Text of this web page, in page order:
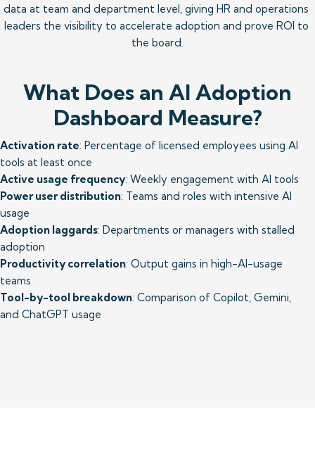
data at team and department level, giving HR and operations
leaders the visibility to accelerate adoption and prove ROI to
the board.
What Does an AI Adoption
Dashboard Measure?
Activation rate: Percentage of licensed employees using AI
Active usage frequency
Power user distribution: Teams and roles with intensive AI
Adoption laggards: Departments or managers with stalled
Productivity correlation: Output gains in high-AI-usage
Tool-by-tool breakdown: Comparison of Copilot, Gemini,
and ChatGPT usage